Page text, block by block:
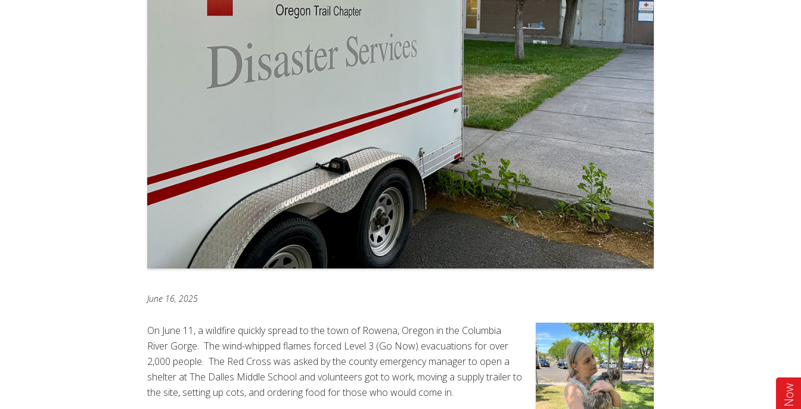
June 16, 2025
On June 11, a wildfire quickly spread to the town of Rowena, Oregon in the Columbia
River Gorge. The wind-whipped flames forced Level 3 (Go Now) evacuations for over
2,000 people. The Red Cross was asked by the county emergency manager to open a
shelter at The Dalles Middle School and volunteers got to work, moving a supply trailer to
the site, setting up cots, and ordering food for those who would come in.